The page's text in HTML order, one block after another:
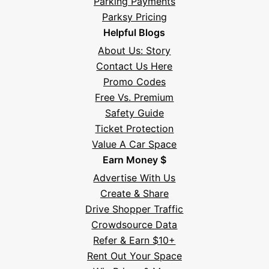
Parksy Pricing
Helpful Blogs
About Us: Story
Contact Us Here
Promo Codes
Free Vs. Premium
Safety Guide
Ticket Protection
Value A Car Space
Earn Money $
Advertise With Us
Create & Share
Drive Shopper Traffic
Crowdsource Data
Refer & Earn $10+
Rent Out Your Space